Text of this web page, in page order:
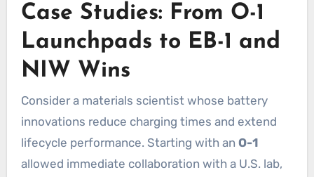
Case Studies: From O-1
Launchpads to EB-1 and
NIW Wins
Consider a materials scientist whose battery
innovations reduce charging times and extend
lifecycle performance. Starting with an O-1
allowed immediate collaboration with a U.S. lab,